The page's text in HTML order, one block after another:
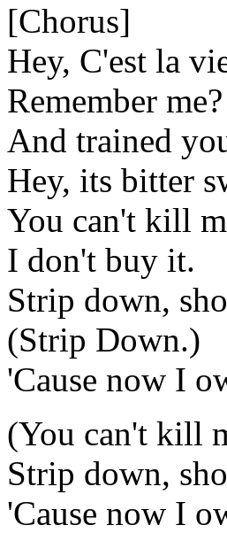
[Chorus]
Hey, C'est la
Remember
And trained
Hey, its bitter
You can't kill
I don't buy it.
Strip down,
(Strip Down.)
'Cause now I
(You can't kill
Strip down,
'Cause now I